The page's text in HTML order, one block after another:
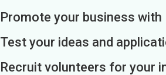
Promote your business with
Test your ideas and
Recruit volunteers for your